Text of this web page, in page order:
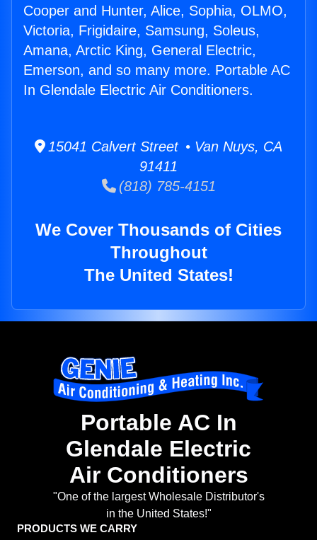
Cooper and Hunter, Alice, Sophia, OLMO,
Victoria, Frigidaire, Samsung, Soleus,
Amana, Arctic King, General Electric,
Emerson, and so many more. Portable AC
In Glendale Electric Air Conditioners.
15041 Calvert Street • Van Nuys, CA
91411
(818) 785-4151
We Cover Thousands of Cities
Throughout
The United States!
Portable AC In
Glendale Electric
Air Conditioners
"One of the largest Wholesale Distributor's
in the United States!"
PRODUCTS WE CARRY